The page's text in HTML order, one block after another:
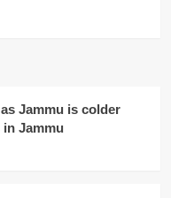
Jammu is colder
Jammu